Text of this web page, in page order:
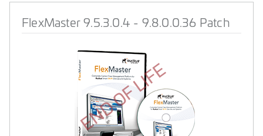
FlexMaster 9.5.3.0.4 - 9.8.0.0.36 Patch
END OF LIFE